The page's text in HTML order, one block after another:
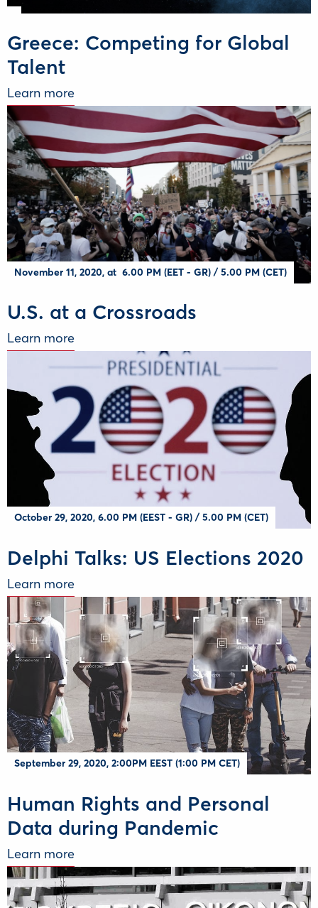
Greece: Competing for Global
Talent
Learn more
November 11, 2020, at 6.00 PM (EET - GR) / 5.00 PM (CET)
U.S. at a Crossroads
Learn more
October 29, 2020, 6.00 PM (EEST - GR) / 5.00 PM (CET)
Delphi Talks: US Elections 2020
Learn more
September 29, 2020, 2:00PM EEST (1:00 PM CET)
Human Rights and Personal
Data during Pandemic
Learn more